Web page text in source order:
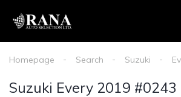
Homepage Search Suzuki
Suzuki Every 2019 #0243